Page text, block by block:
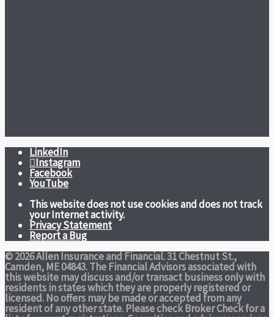
LinkedIn
Instagram
Facebook
YouTube
This website does not use cookies and does not track
your Internet activity.
Privacy Statement
Report a Bug
© 2026 Allen Insurance and Financial. 31 Chestnut St.,
Camden, ME 04843. The Financial Advisors associated with
this website may discuss and/or transact business only with
residents in states which they are properly registered or
licensed. No offers may be made or accepted from any
resident of any other state. Please check Broker Check for a